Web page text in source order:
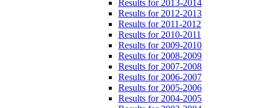
Results for 2013-2014
Results for 2012-2013
Results for 2011-2012
Results for 2010-2011
Results for 2009-2010
Results for 2008-2009
Results for 2007-2008
Results for 2006-2007
Results for 2005-2006
Results for 2004-2005